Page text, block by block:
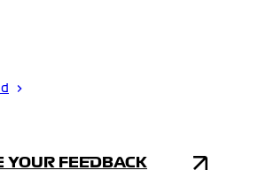
YOUR FEEDBACK